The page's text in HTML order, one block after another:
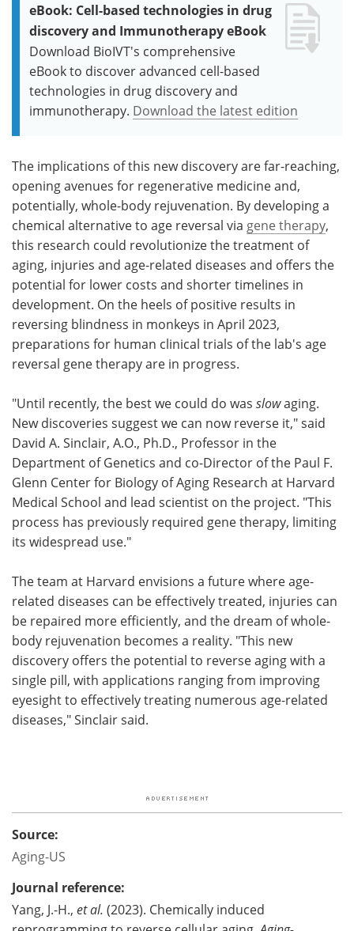
eBook: Cell-based technologies in drug
discovery and Immunotherapy eBook
Download BioIVT's comprehensive
eBook to discover advanced cell-based
technologies in drug discovery and
immunotherapy. Download the latest edition
The implications of this new discovery are far-reaching,
opening avenues for regenerative medicine and,
potentially, whole-body rejuvenation. By developing a
chemical alternative to age reversal via gene therapy,
this research could revolutionize the treatment of
aging, injuries and age-related diseases and offers the
potential for lower costs and shorter timelines in
development. On the heels of positive results in
reversing blindness in monkeys in April 2023,
preparations for human clinical trials of the lab's age
reversal gene therapy are in progress.
"Until recently, the best we could do was slowaging.
New discoveries suggest we can now reverse it," said
David A. Sinclair, A.O., Ph.D., Professor in the
Department of Genetics and co-Director of the Paul F.
Glenn Center for Biology of Aging Research at Harvard
Medical School and lead scientist on the project. "This
process has previously required gene therapy, limiting
its widespread use."
The team at Harvard envisions a future where age-
related diseases can be effectively treated, injuries can
be repaired more efficiently, and the dream of whole-
body rejuvenation becomes a reality. "This new
discovery offers the potential to reverse aging with a
single pill, with applications ranging from improving
eyesight to effectively treating numerous age-related
diseases," Sinclair said.
Source:
Aging-US
Journal reference:
Yang, J.-H., et al. (2023). Chemically induced